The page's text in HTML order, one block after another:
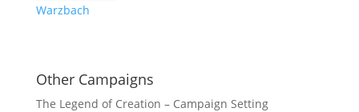
Warzbach
Other Campaigns
The Legend of Creation – Campaign Setting